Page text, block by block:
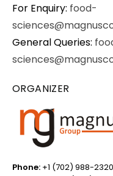
For Enquiry: food-
General Queries:
ORGANIZER
Phone: +1 (702) 988-2320